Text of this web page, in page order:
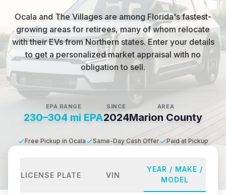
Ocala and The Villages are among Florida's fastest-
growing areas for retirees, many of whom relocate
with their EVs from Northern states.Enter your details
to get a personalized market appraisal with no
obligation to sell.
EPA RANGE
230–304 mi EPA
SINCE
2024
AREA
Marion County
Free Pickup in Ocala Same-Day Cash Offer Paid at Pickup
LICENSE PLATE VIN
YEAR / MAKE /
MODEL